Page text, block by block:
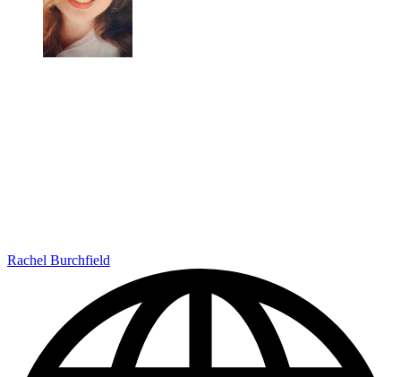
Rachel Burchfield